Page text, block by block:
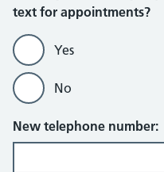
text for appointments?
Yes
No
New telephone number: